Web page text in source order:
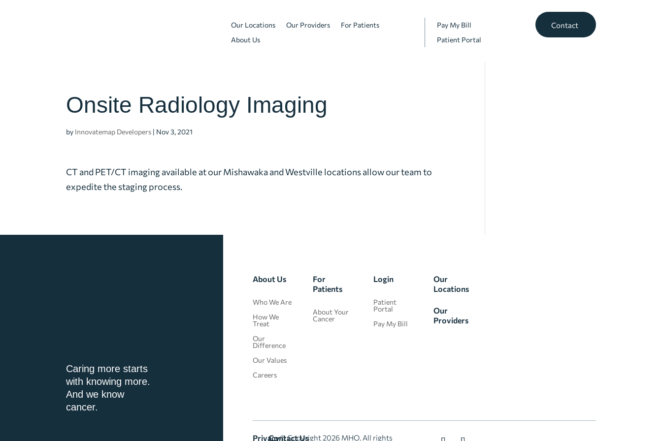
Our Locations Our Providers
For Patients
About Us
Pay My Bill
Patient Portal
Contact
Onsite Radiology Imaging
by Innovatemap Developers | Nov 3, 2021
CT and PET/CT imaging available at our Mishawaka and Westville locations allow our team to
expedite the staging process.
Caring more starts
with knowing more.
And we know
cancer.
About Us
Who We Are
How We
Treat
Our
Difference
Our Values
Careers
For
Patients
About Your
Cancer
Login
Patient
Portal
Pay My Bill
Our
Locations
Our
Providers
PrivacyContact Us
© Copyright 2026 MHO. All rights